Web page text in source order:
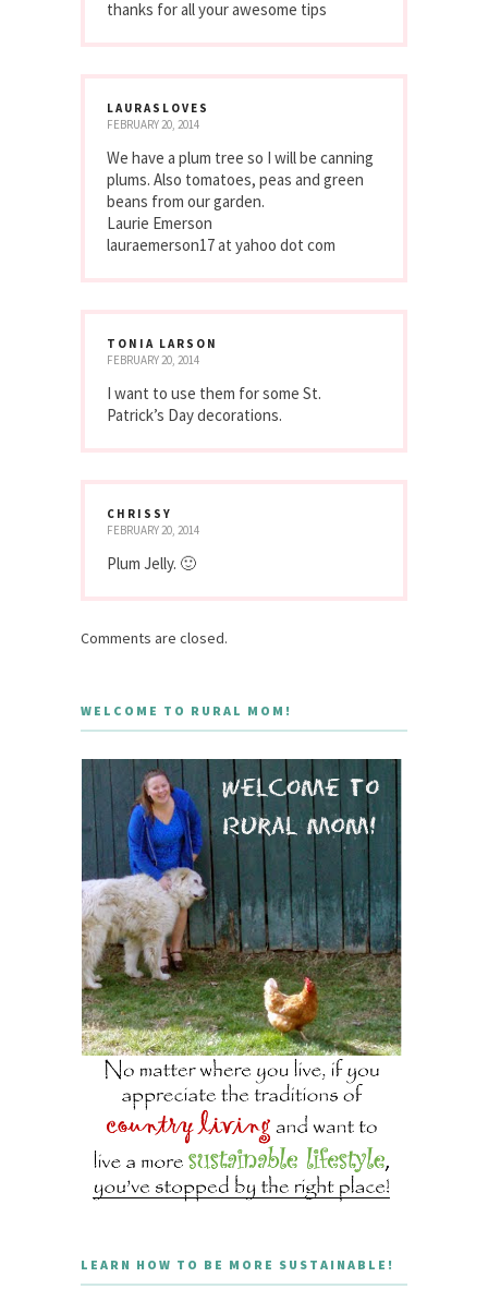
thanks for all your awesome tips
LAURASLOVES
FEBRUARY 20, 2014
We have a plum tree so I will be canning
plums. Also tomatoes, peas and green
beans from our garden.
Laurie Emerson
lauraemerson17 at yahoo dot com
TONIA LARSON
FEBRUARY 20, 2014
I want to use them for some St.
Patrick’s Day decorations.
CHRISSY
FEBRUARY 20, 2014
Plum Jelly. 🙂
Comments are closed.
WELCOME TO RURAL MOM!
LEARN HOW TO BE MORE SUSTAINABLE!